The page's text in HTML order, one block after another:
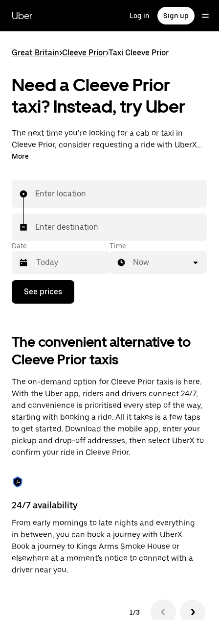
main
content
Uber Log in Sign up
Great Britain>Cleeve Prior>Taxi Cleeve Prior
Need a Cleeve Prior
taxi? Instead, try Uber
The next time you’re looking for a cab or taxi in
Cleeve Prior, consider requesting a ride with UberX
instead. With this on-demand ride option, your
with your driver.
More
Enter location
Enter destination
Date
Press
down
interact
with
the
calendar
select
a
date.
Press
the
escape
button
to
close
Time
Now
See prices
The convenient alternative to
Cleeve Prior taxis
The on-demand option for Cleeve Prior taxis is here.
With the Uber app, riders and drivers connect 24/7,
and convenience is prioritised every step of the way,
starting with booking a ride. All it takes is a few taps
to get started. Download the mobile app, enter your
pickup and drop-off addresses, then select UberX to
confirm your ride in Cleeve Prior.
24/7 availability
From early mornings to late nights and everything
in between, you can book a journey with UberX.
Book a journey to Kings Arms Smoke House or
elsewhere at a moment's notice to connect with a
driver near you.
1/3